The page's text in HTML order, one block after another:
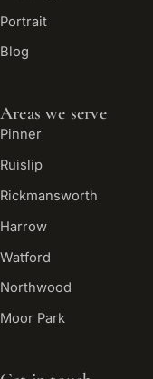
Portrait
Blog
Areas we serve
Pinner
Ruislip
Rickmansworth
Harrow
Watford
Northwood
Moor Park